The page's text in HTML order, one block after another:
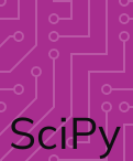
Skip to main